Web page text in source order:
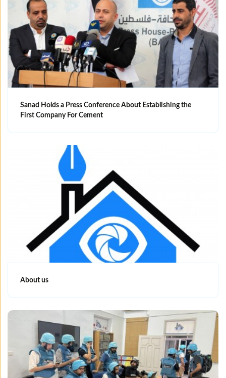
Sanad Holds a Press Conference About Establishing the
First Company For Cement
About us